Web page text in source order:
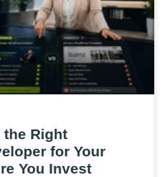
the Right
for Your
You Invest